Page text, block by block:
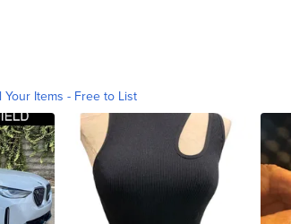
Your Items - Free to List